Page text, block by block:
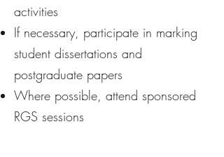
activities
If necessary, participate in marking
student dissertations and
postgraduate papers
Where possible, attend sponsored
RGS sessions